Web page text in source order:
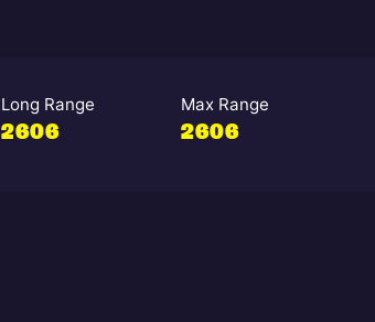
Long Range
2606
Max Range
2606